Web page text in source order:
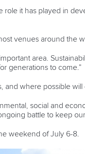
it has played in
venues around the
area.
generations to come.”
where possible will
social and
battle to keep
weekend of July 6-8.